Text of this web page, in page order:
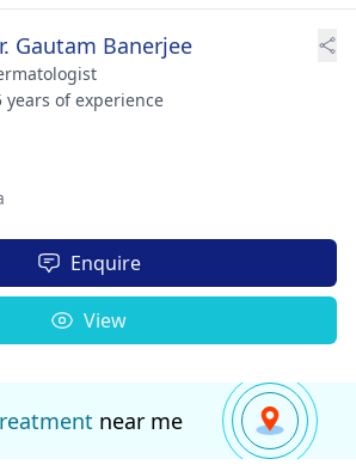
Gautam Banerjee
years of experience
Enquire
View
near me